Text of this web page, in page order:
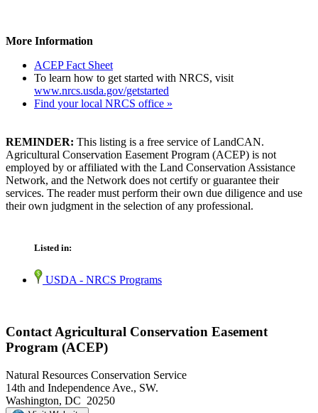
More Information
ACEP Fact Sheet
To learn how to get started with NRCS, visit
www.nrcs.usda.gov/getstarted
Find your local NRCS office »
REMINDER: This listing is a free service of LandCAN.
Agricultural Conservation Easement Program (ACEP) is not
employed by or affiliated with the Land Conservation Assistance
Network, and the Network does not certify or guarantee their
services. The reader must perform their own due diligence and use
their own judgment in the selection of any professional.
Listed in:
USDA - NRCS Programs
Contact Agricultural Conservation Easement
Program (ACEP)
Natural Resources Conservation Service
14th and Independence Ave., SW.
Washington, DC 20250